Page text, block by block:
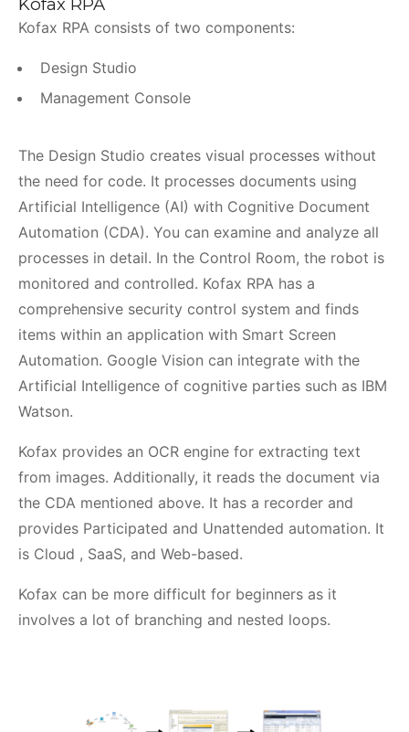
Kofax RPA
Kofax RPA consists of two components:
Design Studio
Management Console
The Design Studio creates visual processes without
the need for code. It processes documents using
Artificial Intelligence (AI) with Cognitive Document
Automation (CDA). You can examine and analyze all
processes in detail. In the Control Room, the robot is
monitored and controlled. Kofax RPA has a
comprehensive security control system and finds
items within an application with Smart Screen
Automation. Google Vision can integrate with the
Artificial Intelligence of cognitive parties such as IBM
Watson.
Kofax provides an OCR engine for extracting text
from images. Additionally, it reads the document via
the CDA mentioned above. It has a recorder and
provides Participated and Unattended automation. It
is Cloud , SaaS, and Web-based.
Kofax can be more difficult for beginners as it
involves a lot of branching and nested loops.